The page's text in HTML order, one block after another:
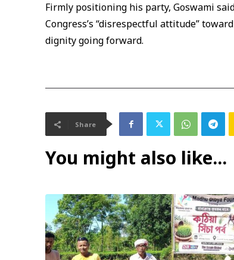
Firmly positioning his party, Goswami
Congress’s “disrespectful attitude”
dignity going forward.
Share
You might also like...